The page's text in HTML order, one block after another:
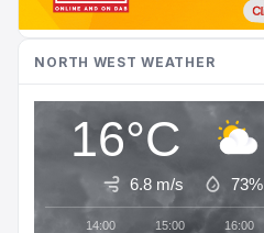
NORTH WEST WEATHER
16°C
6.8 m/s 73%
14:00 15:00 16:00